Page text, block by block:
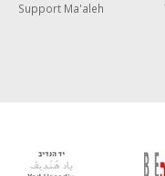
Support Ma'aleh